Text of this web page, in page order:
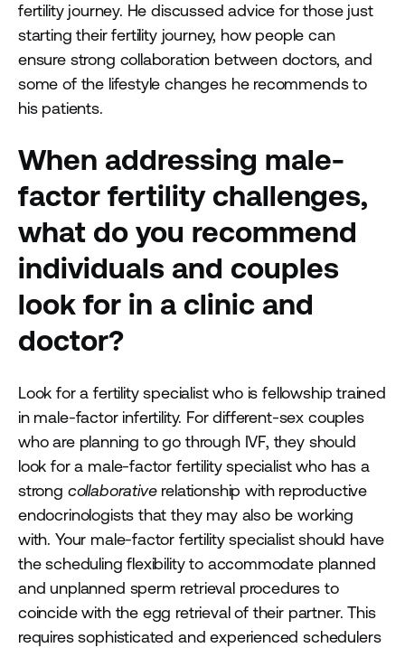
fertility journey. He discussed advice for those just
starting their fertility journey, how people can
ensure strong collaboration between doctors, and
some of the lifestyle changes he recommends to
his patients.
When addressing male-
factor fertility challenges,
what do you recommend
individuals and couples
look for in a clinic and
doctor?
Look for a fertility specialist who is fellowship trained
in male-factor infertility. For different-sex couples
who are planning to go through IVF, they should
look for a male-factor fertility specialist who has a
strong collaborativerelationship with reproductive
endocrinologists that they may also be working
with. Your male-factor fertility specialist should have
the scheduling flexibility to accommodate planned
and unplanned sperm retrieval procedures to
coincide with the egg retrieval of their partner. This
requires sophisticated and experienced schedulers